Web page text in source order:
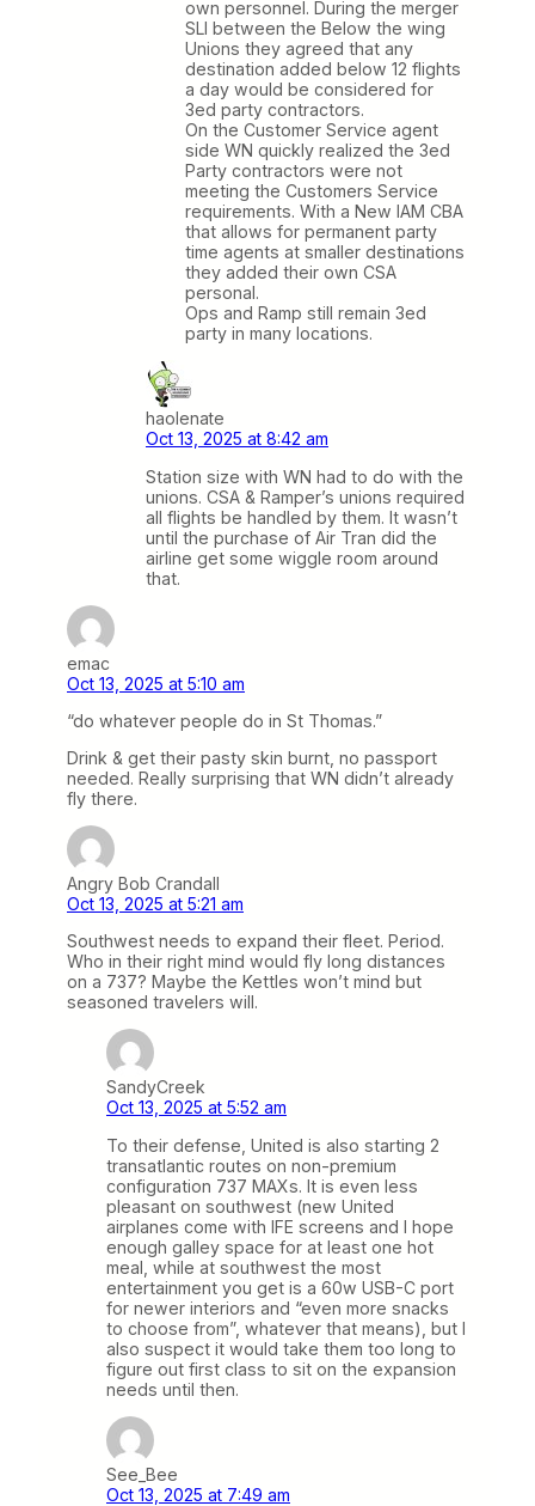
own personnel. During the merger
SLI between the Below the wing
Unions they agreed that any
destination added below 12 flights
a day would be considered for
3ed party contractors.
On the Customer Service agent
side WN quickly realized the 3ed
Party contractors were not
meeting the Customers Service
requirements. With a New IAM CBA
that allows for permanent party
time agents at smaller destinations
they added their own CSA
personal.
Ops and Ramp still remain 3ed
party in many locations.
haolenate
Oct 13, 2025 at 8:42 am
Station size with WN had to do with the
unions. CSA & Ramper’s unions required
all flights be handled by them. It wasn’t
until the purchase of Air Tran did the
airline get some wiggle room around
that.
emac
Oct 13, 2025 at 5:10 am
“do whatever people do in St Thomas.”
Drink & get their pasty skin burnt, no passport
needed. Really surprising that WN didn’t already
fly there.
Angry Bob Crandall
Oct 13, 2025 at 5:21 am
Southwest needs to expand their fleet. Period.
Who in their right mind would fly long distances
on a 737? Maybe the Kettles won’t mind but
seasoned travelers will.
SandyCreek
Oct 13, 2025 at 5:52 am
To their defense, United is also starting 2
transatlantic routes on non-premium
configuration 737 MAXs. It is even less
pleasant on southwest (new United
airplanes come with IFE screens and I hope
enough galley space for at least one hot
meal, while at southwest the most
entertainment you get is a 60w USB-C port
for newer interiors and “even more snacks
to choose from”, whatever that means), but I
also suspect it would take them too long to
figure out first class to sit on the expansion
needs until then.
See_Bee
Oct 13, 2025 at 7:49 am